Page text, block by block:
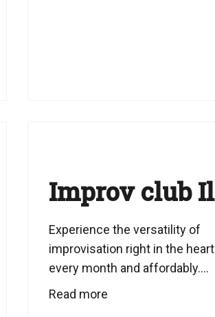
Improv club
Experience the versatility of
improvisation right in the
every month and affordably....
Read more